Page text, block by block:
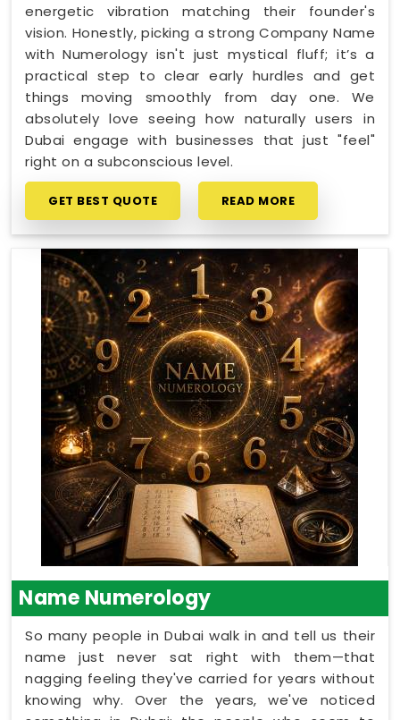
energetic vibration matching their founder's
vision. Honestly, picking a strong Company Name
with Numerology isn't just mystical fluff; it’s a
practical step to clear early hurdles and get
things moving smoothly from day one. We
absolutely love seeing how naturally users in
Dubai engage with businesses that just "feel"
right on a subconscious level.
GET BEST QUOTE READ MORE
Name Numerology
So many people in Dubai walk in and tell us their
name just never sat right with them—that
nagging feeling they've carried for years without
knowing why. Over the years, we've noticed